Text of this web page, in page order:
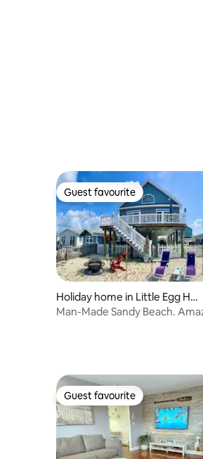
Guest favourite
Guest favourite
Holiday home in Little Egg Ha
rbor Township
Man-Made Sandy Beach. Amazing
Guest favourite
Guest favourite